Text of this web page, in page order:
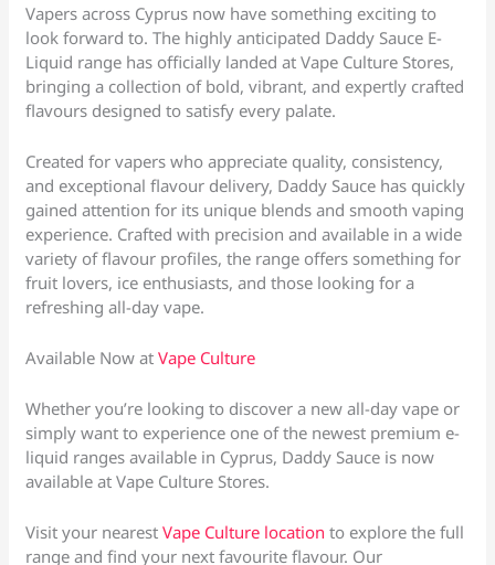
Vapers across Cyprus now have something exciting to
look forward to. The highly anticipated Daddy Sauce E-
Liquid range has officially landed at Vape Culture Stores,
bringing a collection of bold, vibrant, and expertly crafted
flavours designed to satisfy every palate.
Created for vapers who appreciate quality, consistency,
and exceptional flavour delivery, Daddy Sauce has quickly
gained attention for its unique blends and smooth vaping
experience. Crafted with precision and available in a wide
variety of flavour profiles, the range offers something for
fruit lovers, ice enthusiasts, and those looking for a
refreshing all-day vape.
Available Now atVape Culture
Whether you’re looking to discover a new all-day vape or
simply want to experience one of the newest premium e-
liquid ranges available in Cyprus, Daddy Sauce is now
available at Vape Culture Stores.
Visit your nearestVape Culture location to explore the full
range and find your next favourite flavour. Our